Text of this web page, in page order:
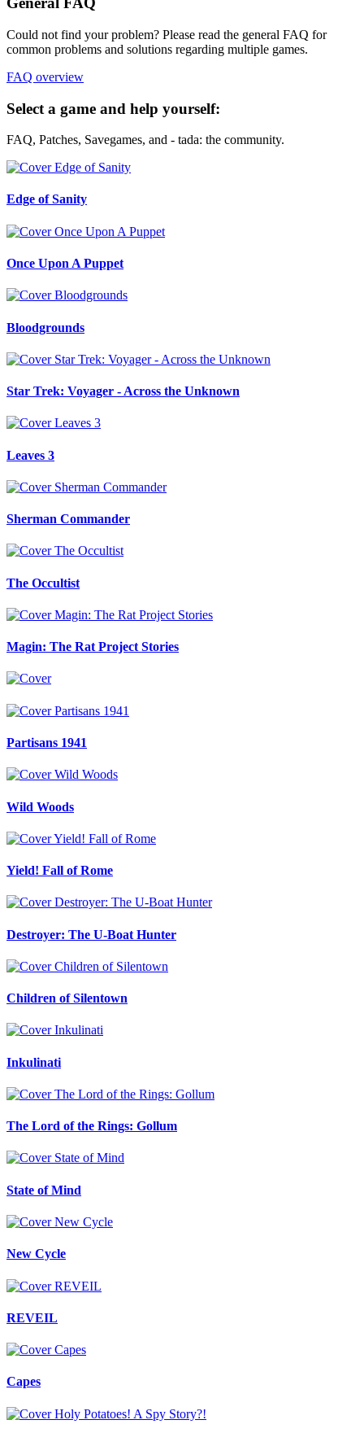
Could not find your problem? Please read the general FAQ for
common problems and solutions regarding multiple games.
FAQ overview
Select a game and help yourself:
FAQ, Patches, Savegames, and - tada: the community.
Edge of Sanity
Once Upon A Puppet
Bloodgrounds
Star Trek: Voyager - Across the Unknown
Leaves 3
Sherman Commander
The Occultist
Magin: The Rat Project Stories
Partisans 1941
Wild Woods
Yield! Fall of Rome
Destroyer: The U-Boat Hunter
Children of Silentown
Inkulinati
The Lord of the Rings: Gollum
State of Mind
New Cycle
REVEIL
Capes